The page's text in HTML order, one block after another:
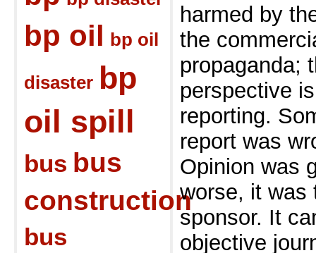
bp oil bp oil
disaster bp
oil spill
bus bus
construction
bus
harmed by
the
propaganda;
perspective
reporting.
report was
Opinion was
worse, it
sponsor. It
objective